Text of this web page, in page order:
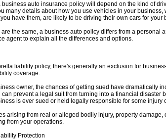
auto insurance policy will depend on the kind of
many details about how you use vehicles in your business,
have them, are likely to be driving their own cars for your
the same, a business auto policy differs from a personal
agent to explain all the differences and options.
liability policy, there's generally an exclusion for
coverage.
owner, the chances of getting sued have dramatically
prevent a legal suit from turning into a financial disaster
is ever sued or held legally responsible for some injury
arising from real or alleged bodily injury, property damage,
from your operations.
Protection